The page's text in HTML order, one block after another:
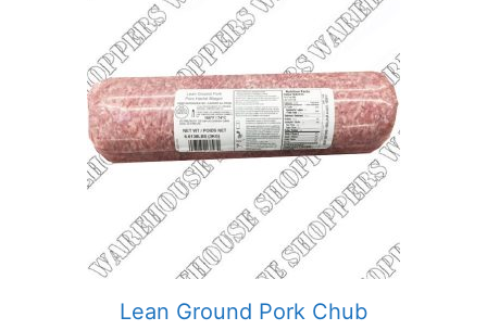
Lean Ground Pork Chub